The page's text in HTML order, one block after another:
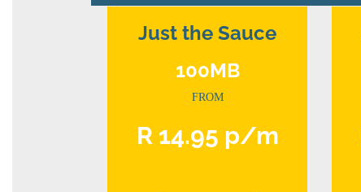
Just the Sauce
100MB
FROM
R 14.95 p/m